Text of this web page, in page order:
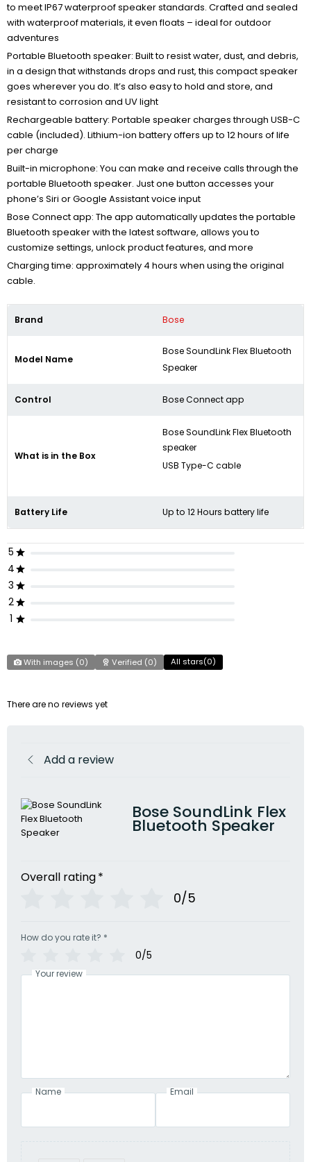
to meet IP67 waterproof speaker standards. Crafted and sealed
with waterproof materials, it even floats – ideal for outdoor
adventures
Portable Bluetooth speaker: Built to resist water, dust, and debris,
in a design that withstands drops and rust, this compact speaker
goes wherever you do. It’s also easy to hold and store, and
resistant to corrosion and UV light
Rechargeable battery: Portable speaker charges through USB-C
cable (included). Lithium-ion battery offers up to 12 hours of life
per charge
Built-in microphone: You can make and receive calls through the
portable Bluetooth speaker. Just one button accesses your
phone’s Siri or Google Assistant voice input
Bose Connect app: The app automatically updates the portable
Bluetooth speaker with the latest software, allows you to
customize settings, unlock product features, and more
Charging time: approximately 4 hours when using the original
cable.
Brand Bose
Model Name
Bose SoundLink Flex Bluetooth
Speaker​
Control Bose Connect app
What is in the Box
Bose SoundLink Flex Bluetooth
speaker
USB Type-C cable
Battery Life Up to 12 Hours battery life
5
4
3
2
1
With images (0) Verified (0) All stars(0)
There are no reviews yet
Add a review
Bose SoundLink Flex
Bluetooth Speaker​
Overall rating*
0/5
How do you rate it? *
0/5
Your review
Name Email